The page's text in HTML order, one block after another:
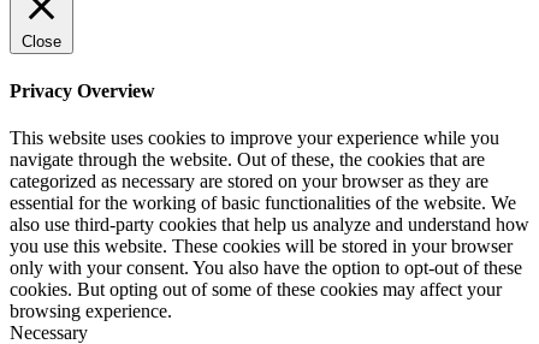
Close
Privacy Overview
This website uses cookies to improve your experience while you
navigate through the website. Out of these, the cookies that are
categorized as necessary are stored on your browser as they are
essential for the working of basic functionalities of the website. We
also use third-party cookies that help us analyze and understand how
you use this website. These cookies will be stored in your browser
only with your consent. You also have the option to opt-out of these
cookies. But opting out of some of these cookies may affect your
browsing experience.
Necessary